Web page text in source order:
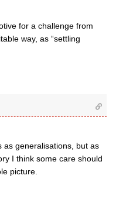
for a challenge from
way, as “settling
as generalisations, but as
I think some care should
picture.